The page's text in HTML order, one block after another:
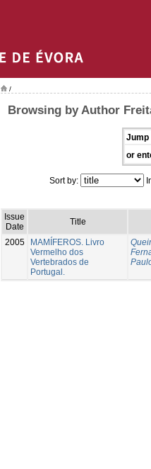
/
Browsing by Author
Jump
or
Sort by:
Issue
Date
Title
2005
MAMÍFEROS. Livro
Vermelho dos
Vertebrados de
Portugal.